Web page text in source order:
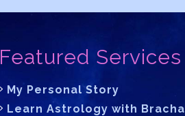
Featured Services
My Personal Story
Learn Astrology with Bracha